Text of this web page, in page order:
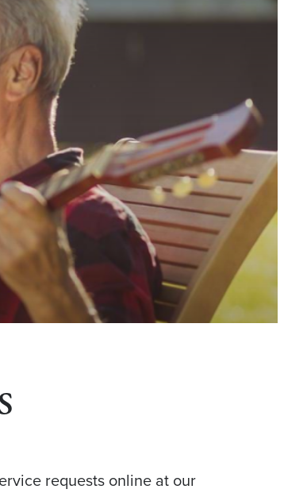
requests online at our